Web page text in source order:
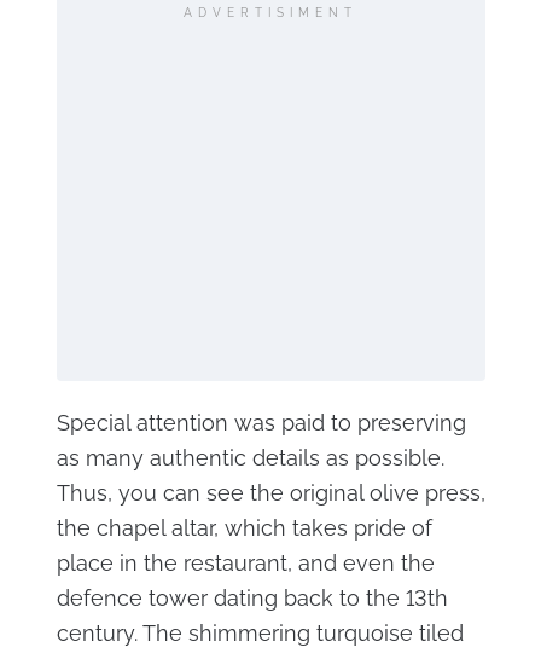
ADVERTISIMENT
Special attention was paid to preserving
as many authentic details as possible.
Thus, you can see the original olive press,
the chapel altar, which takes pride of
place in the restaurant, and even the
defence tower dating back to the 13th
century. The shimmering turquoise tiled